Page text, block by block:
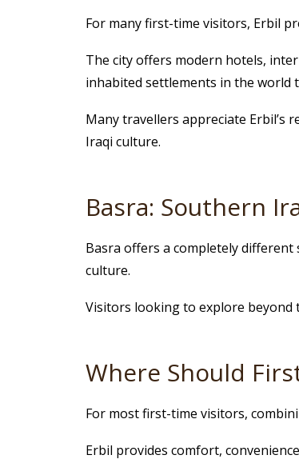
For many first-time visitors, Erbil
The city offers modern hotels,
inhabited settlements in the world
Many travellers appreciate Erbil’s
Iraqi culture.
Basra: Southern
Basra offers a completely
culture.
Visitors looking to explore
Where Should
For most first-time visitors,
Erbil provides comfort,